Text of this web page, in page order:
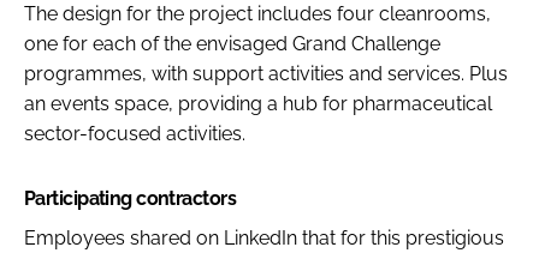
The design for the project includes four cleanrooms,
one for each of the envisaged Grand Challenge
programmes, with support activities and services. Plus
an events space, providing a hub for pharmaceutical
sector-focused activities.
Participating contractors
Employees shared on LinkedIn that for this prestigious